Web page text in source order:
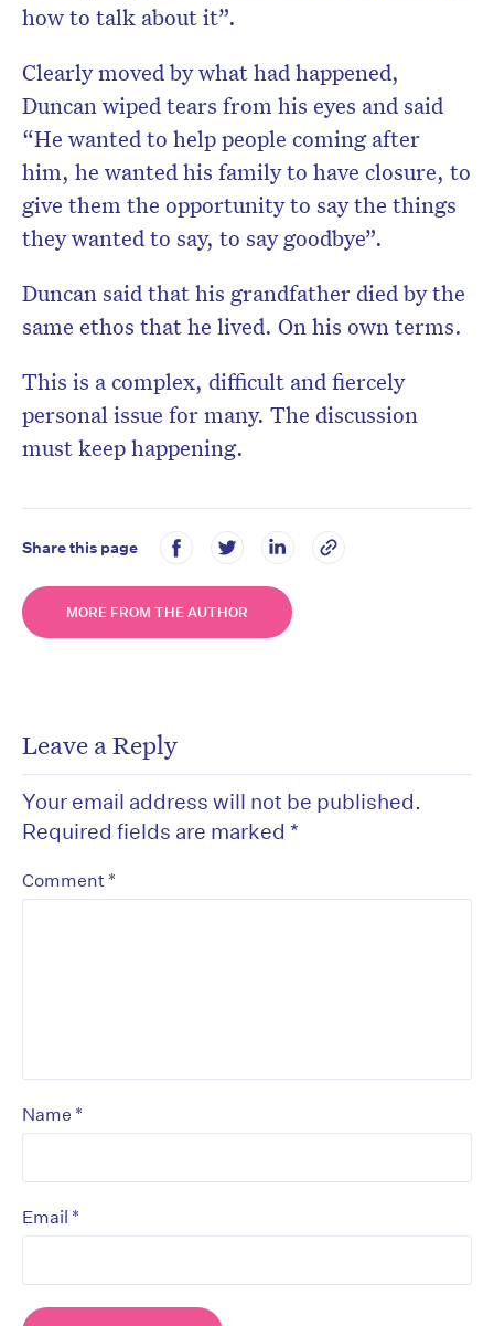
how to talk about it”.
Clearly moved by what had happened,
Duncan wiped tears from his eyes and said
“He wanted to help people coming after
him, he wanted his family to have closure, to
give them the opportunity to say the things
they wanted to say, to say goodbye”.
Duncan said that his grandfather died by the
same ethos that he lived. On his own terms.
This is a complex, difficult and fiercely
personal issue for many. The discussion
must keep happening.
Share this page
MORE FROM THE AUTHOR
Leave a Reply
Your email address will not be published.
Required fields are marked *
Comment *
Name *
Email *